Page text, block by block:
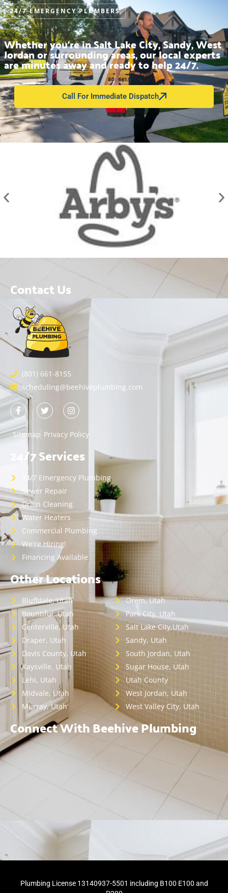
24/7 EMERGENCY PLUMBERS
Whether you’re in Salt Lake City, Sandy, West
Jordan or surrounding areas, our local experts
are minutes away and ready to help 24/7.
Call For Immediate Dispatch
Contact Us
(801) 661-8155
scheduling@beehiveplumbing.com
Sitemap Privacy Policy
24/7 Services
24/7 Emergency Plumbing
Sewer Repair
Drain Cleaning
Water Heaters
Commercial Plumbing
We're Hiring!
Financing Available
Other Locations
Bluffdale, Utah
Bountiful, Utah
Centerville, Utah
Draper, Utah
Davis County, Utah
Kaysville, Utah
Lehi, Utah
Midvale, Utah
Murray, Utah
Orem, Utah
Park City, Utah
Salt Lake City,Utah
Sandy, Utah
South Jordan, Utah
Sugar House, Utah
Utah County
West Jordan, Utah
West Valley City, Utah
Connect With Beehive Plumbing
Plumbing License 13140937-5501 including B100 E100 and